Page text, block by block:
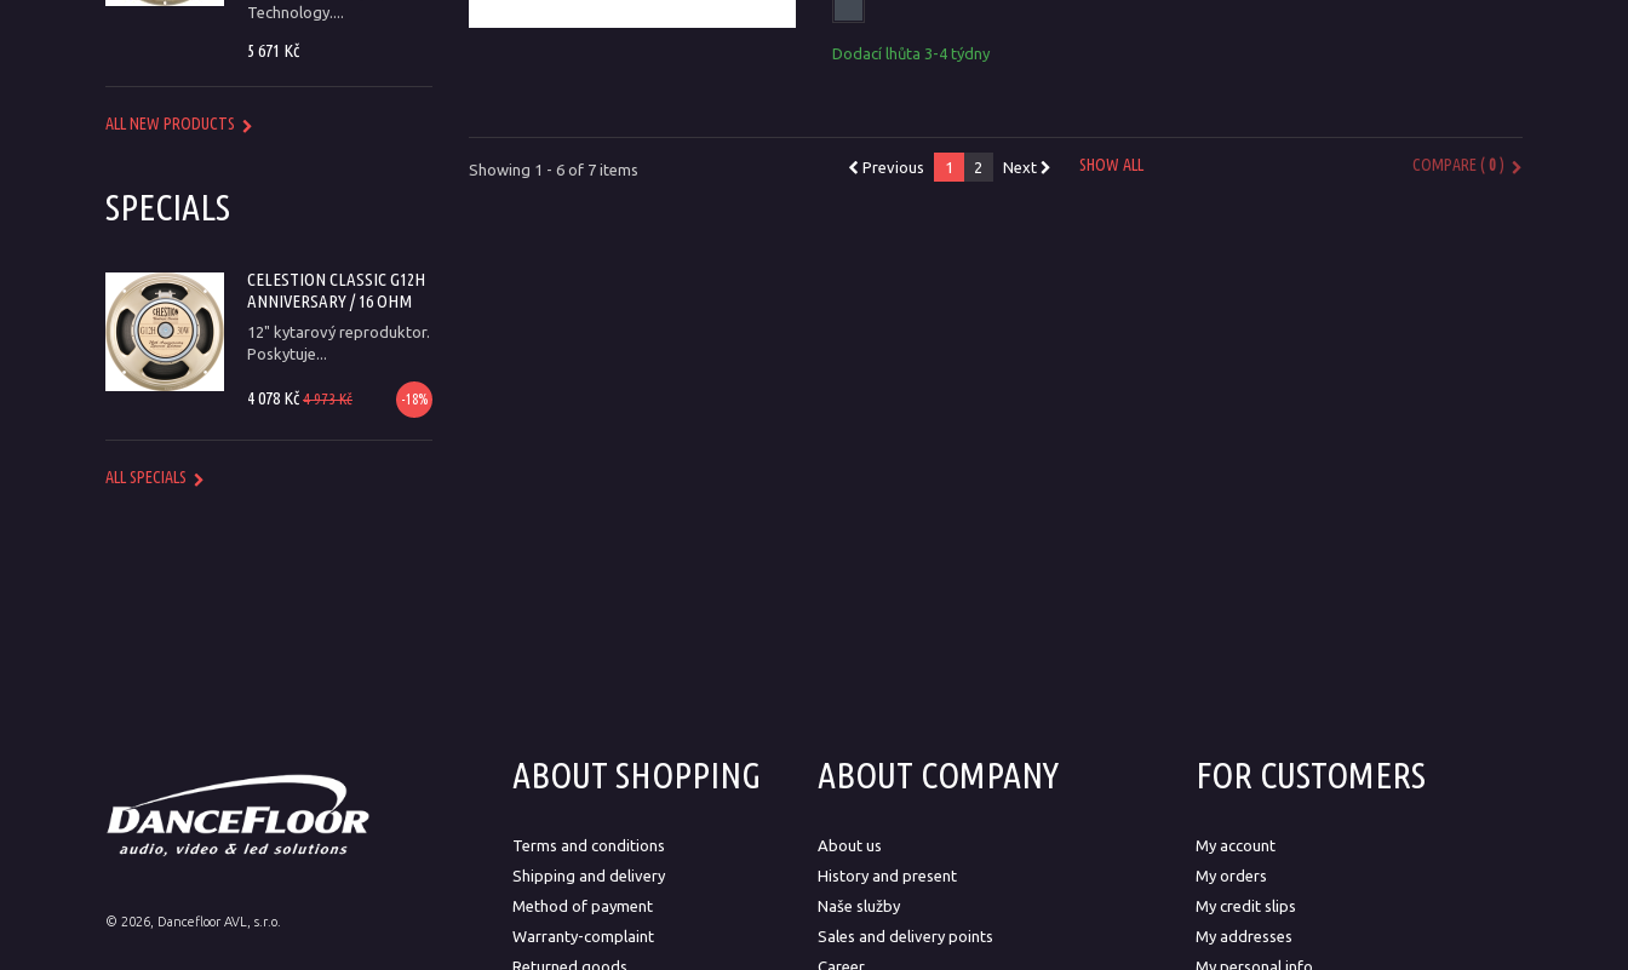
Technology....
5 671 Kč
ALL NEW PRODUCTS
SPECIALS
CELESTION CLASSIC G12H
ANNIVERSARY / 16 OHM
12" kytarový reproduktor.
Poskytuje...
4 078 Kč -18%
4 973 Kč
ALL SPECIALS
Dodací lhůta 3-4 týdny
COMPARE (0)
SHOW ALL
Previous 1 2 Next
Showing 1 - 6 of 7 items
© 2026 , Dancefloor AVL, s.r.o.
ABOUT SHOPPING
Terms and conditions
Shipping and delivery
Method of payment
Warranty-complaint
Returned goods
ABOUT COMPANY
About us
History and present
Naše služby
Sales and delivery points
Career
FOR CUSTOMERS
My account
My orders
My credit slips
My addresses
My personal info